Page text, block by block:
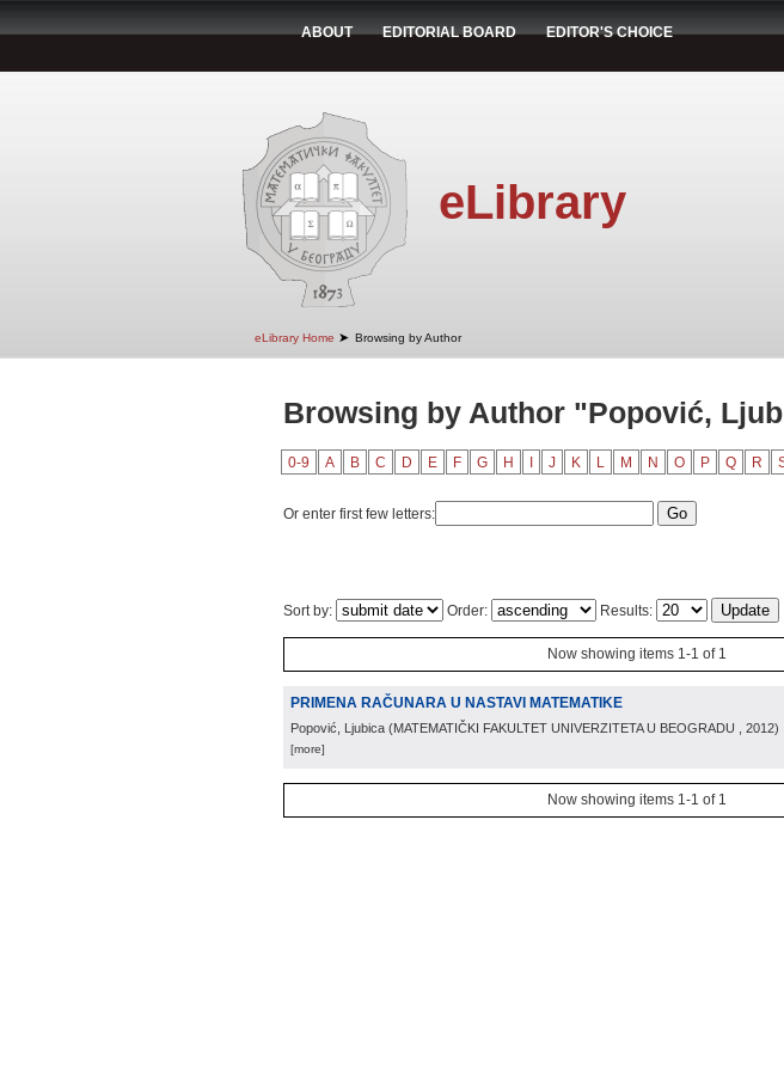
ABOUT EDITORIAL BOARD EDITOR'S CHOICE
eLibrary
eLibrary Home ➤ Browsing by Author
Browsing by Author "Popović,
0-9 A B C D E F G H J K L M N O P Q R
Or enter first few letters:
Sort by: Order: Results:
Now showing items 1-1 of 1
PRIMENA RAČUNARA U NASTAVI MATEMATIKE
Popović, Ljubica (MATEMATIČKI FAKULTET UNIVERZITETA U BEOGRADU , 2012)
[more]
Now showing items 1-1 of 1